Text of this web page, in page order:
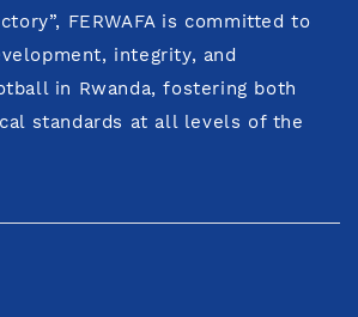
FERWAFA is committed to
integrity, and
in Rwanda, fostering both
standards at all levels of the